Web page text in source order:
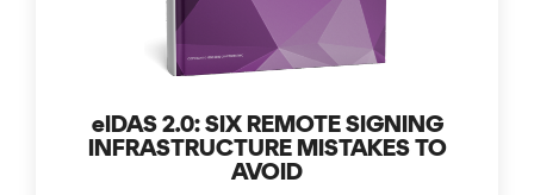
eIDAS 2.0: SIX REMOTE SIGNING
INFRASTRUCTURE MISTAKES TO
AVOID